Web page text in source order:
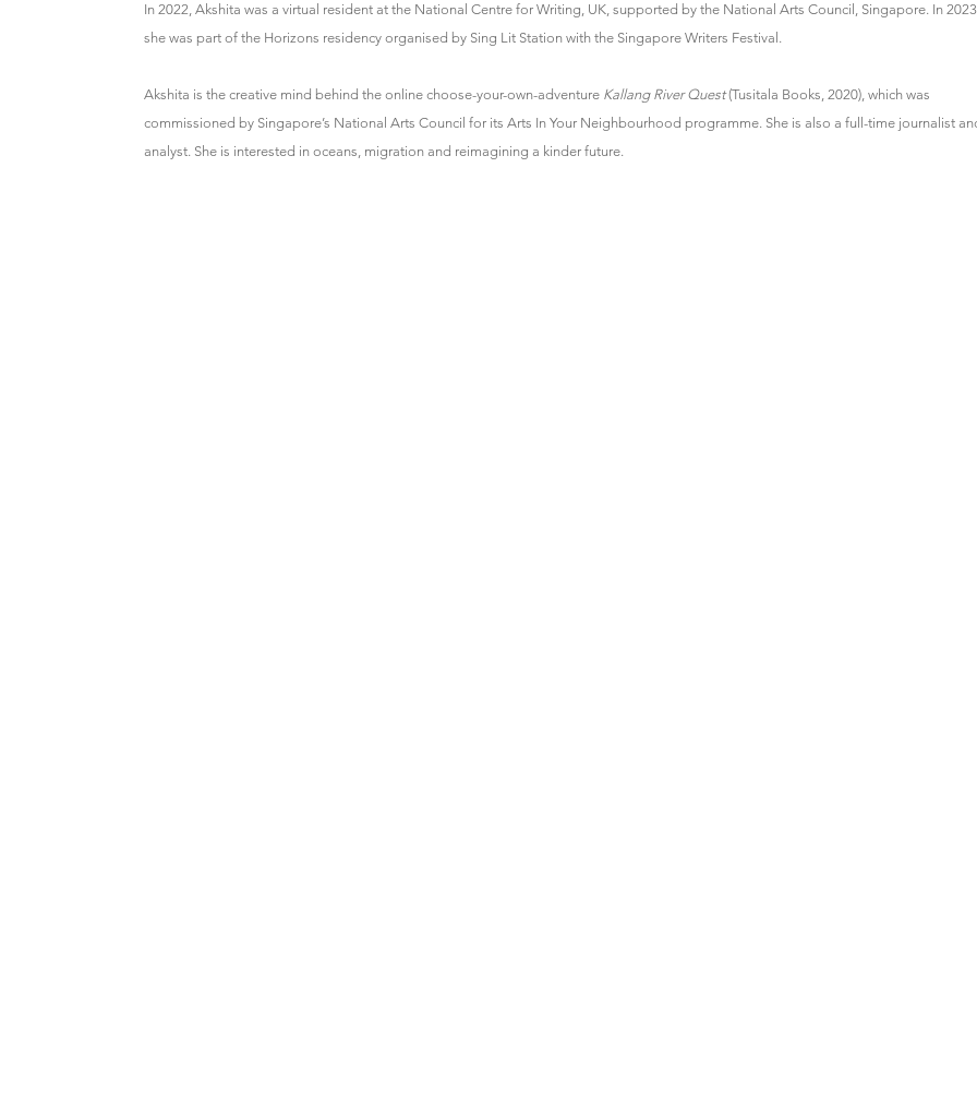
In 2022, Akshita was a virtual resident at the National Centre for Writing, UK, supported by the National Arts Council, Singapore. In
she was part of the Horizons residency organised by Sing Lit Station with the Singapore Writers Festival.
Akshita is the creative mind behind the online choose-your-own-adventure Kallang River Quest(Tusitala Books, 2020), which was
commissioned by Singapore’s National Arts Council for its Arts In Your Neighbourhood programme. She is also a full-time journalist
analyst. She is interested in oceans, migration and reimagining a kinder future.